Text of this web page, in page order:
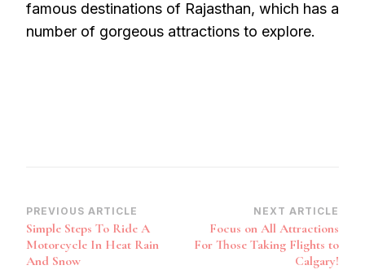
famous destinations of Rajasthan, which has a
number of gorgeous attractions to explore.
Post
Navigation
PREVIOUS ARTICLE
Simple Steps To Ride A
Motorcycle In Heat Rain
And Snow
NEXT ARTICLE
Focus on All Attractions
For Those Taking Flights to
Calgary!